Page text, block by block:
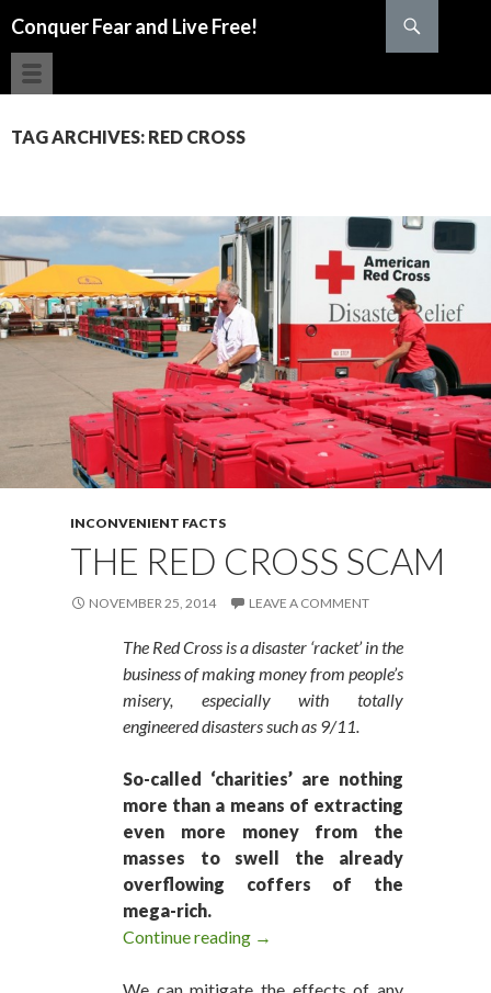
Conquer Fear and Live Free!
TAG ARCHIVES: RED CROSS
INCONVENIENT FACTS
THE RED CROSS SCAM
NOVEMBER 25, 2014 LEAVE A COMMENT
The Red Cross is a disaster ‘racket’ in the
business of making money from people’s
misery, especially with totally
engineered disasters such as 9/11.
So-called ‘charities’ are nothing
more than a means of extracting
even more money from the
masses to swell the already
overflowing coffers of the
mega-rich.
Continue reading The Red Cross Scam
→